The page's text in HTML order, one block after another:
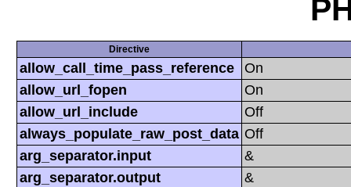
Directive
allow_call_time_pass_reference
On
allow_url_fopen
On
allow_url_include
Off
always_populate_raw_post_data Off
arg_separator.input
&
arg_separator.output
&